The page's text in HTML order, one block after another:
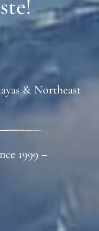
& Northeast
1999 –